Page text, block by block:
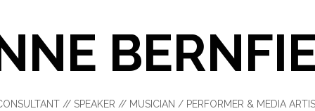
// SPEAKER // MUSICIAN / PERFORMER & MEDIA